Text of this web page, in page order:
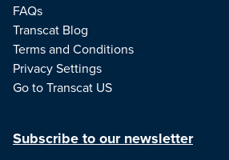
FAQs
Transcat Blog
Terms and Conditions
Privacy Settings
Go to Transcat US
Subscribe to our newsletter